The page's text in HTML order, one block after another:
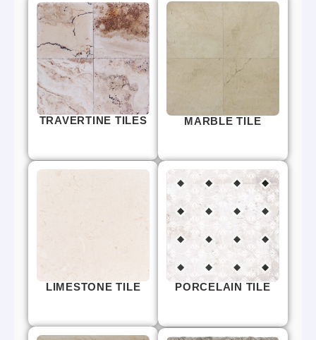
TRAVERTINE TILES MARBLE TILE
LIMESTONE TILE PORCELAIN TILE